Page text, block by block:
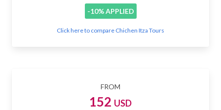
FROM
152 USD
-10% APPLIED
Click here to compare Chichen Itza Tours